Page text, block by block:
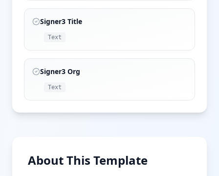
Signer3 Title
Text
Signer3 Org
Text
About This Template